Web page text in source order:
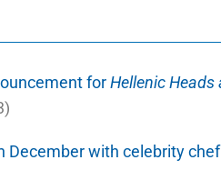
forHellenic Heads
December with celebrity